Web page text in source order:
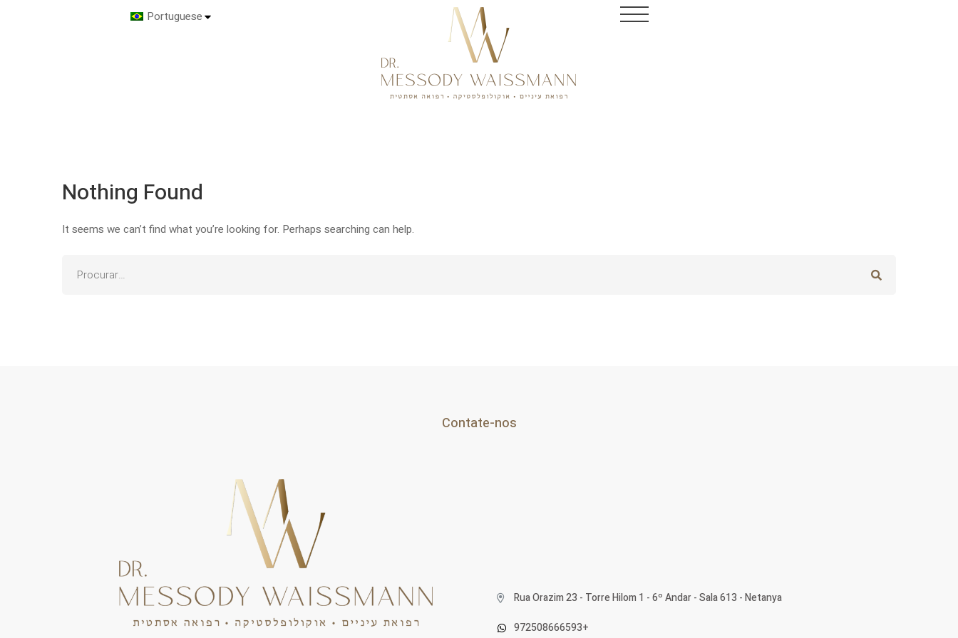
Portuguese
Nothing Found
It seems we can’t find what you’re looking for. Perhaps searching can help.
Contate-nos
Rua Orazim 23 - Torre Hilom 1 - 6º Andar - Sala 613 - Netanya
972508666593+